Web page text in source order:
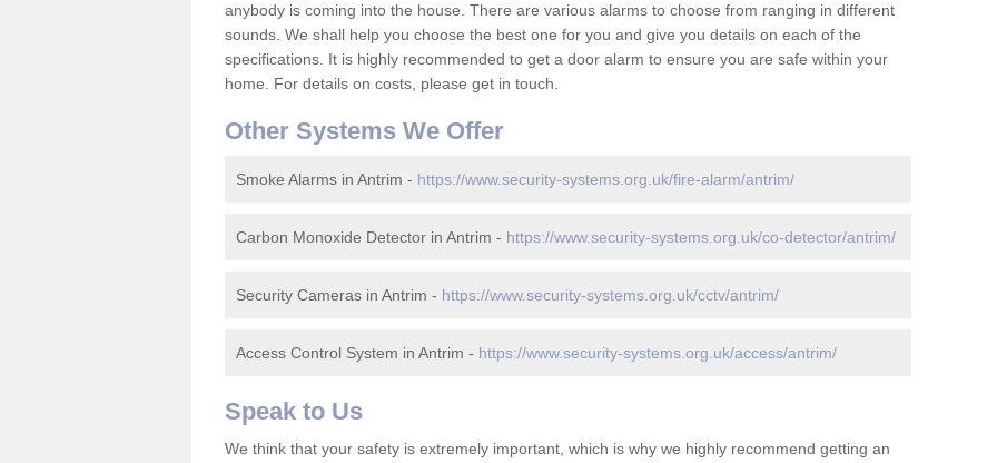
anybody is coming into the house. There are various alarms to choose from ranging in different
sounds. We shall help you choose the best one for you and give you details on each of the
specifications. It is highly recommended to get a door alarm to ensure you are safe within your
home. For details on costs, please get in touch.
Other Systems We Offer
Smoke Alarms in Antrim - https://www.security-systems.org.uk/fire-alarm/antrim/
Carbon Monoxide Detector in Antrim - https://www.security-systems.org.uk/co-detector/antrim/
Security Cameras in Antrim - https://www.security-systems.org.uk/cctv/antrim/
Access Control System in Antrim - https://www.security-systems.org.uk/access/antrim/
Speak to Us
We think that your safety is extremely important, which is why we highly recommend getting an